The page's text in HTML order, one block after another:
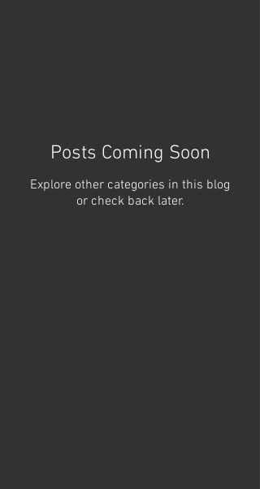
Posts Coming Soon
Explore other categories in this blog
or check back later.